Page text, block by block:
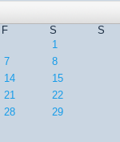
F S
S
1
7
8
14
15
21
22
28
29